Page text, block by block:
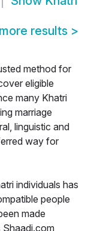
results >
method for
eligible
many Khatri
marriage
linguistic and
way for
individuals has
people
made
Shaadi.com